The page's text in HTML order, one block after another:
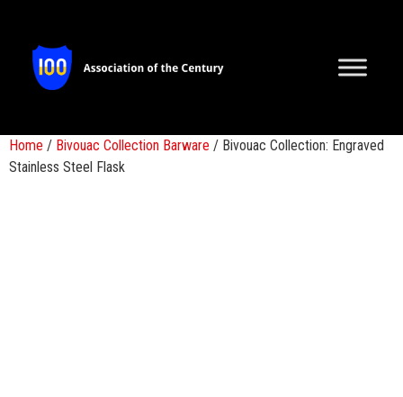
Home / Bivouac Collection Barware / Bivouac Collection: Engraved
Stainless Steel Flask